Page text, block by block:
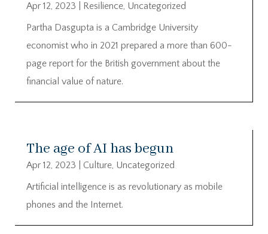
Apr 12, 2023 Resilience, Uncategorized
Partha Dasgupta is a Cambridge University
economist who in 2021 prepared a more than 600-
page report for the British government about the
financial value of nature.
The age of AI has begun
Apr 12, 2023 Culture, Uncategorized
Artificial intelligence is as revolutionary as mobile
phones and the Internet.